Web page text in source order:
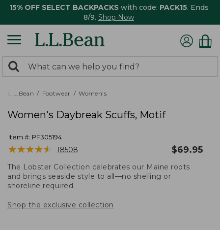
15% OFF SELECT BACKPACKS with code: PACK15. Ends
8/9. Shop Now
search
returned.
Search:
L.L.Bean Footwear Women's
Women's Daybreak Scuffs, Motif
Item #: PF305194
★★★★★
★★★★★ 18508 $69.95
The Lobster Collection celebrates our Maine roots
and brings seaside style to all—no shelling or
shoreline required.
Shop the exclusive collection